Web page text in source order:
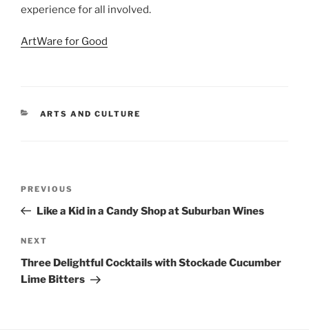
experience for all involved.
ArtWare for Good
CATEGORIES
ARTS AND CULTURE
Previous
Post
PREVIOUS
Like a Kid in a Candy Shop at Suburban Wines
Next
Post
NEXT
Three Delightful Cocktails with Stockade Cucumber
Lime Bitters